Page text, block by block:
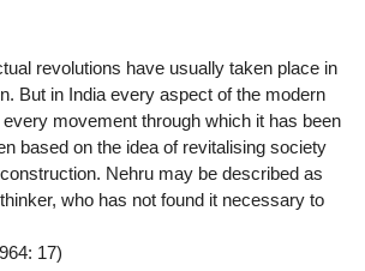
revolutions have usually taken place in
But in India every aspect of the modern
movement through which it has been
based on the idea of revitalising society
Nehru may be described as
who has not found it necessary to
17)